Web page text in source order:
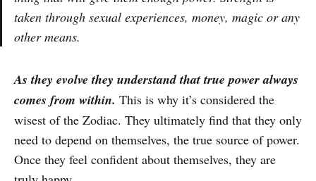
taken through sexual experiences, money, magic or any
other means.
As they evolve they understand that true power always
comes from within. This is why it’s considered the
wisest of the Zodiac. They ultimately find that they only
need to depend on themselves, the true source of power.
Once they feel confident about themselves, they are